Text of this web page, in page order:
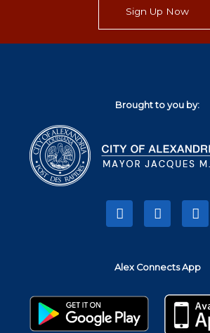
Sign Up Now
Brought to you by:
F
a
b
o
k
T
w
e
I
n
g
a
m
Alex Connects App